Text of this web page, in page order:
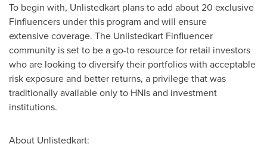
To begin with, Unlistedkart plans to add about 20 exclusive
Finfluencers under this program and will ensure
extensive coverage. The Unlistedkart Finfluencer
community is set to be a go-to resource for retail investors
who are looking to diversify their portfolios with acceptable
risk exposure and better returns, a privilege that was
traditionally available only to HNIs and investment
institutions.
About Unlistedkart: